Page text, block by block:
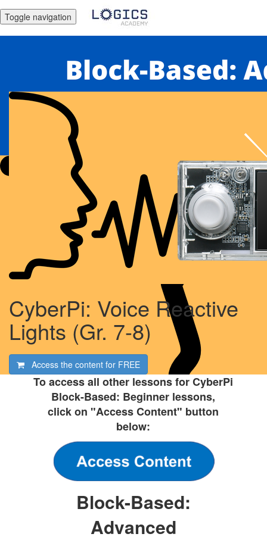
Toggle navigation
CyberPi: Voice Reactive
Lights (Gr. 7-8)
Access the content for FREE
To access all other lessons for CyberPi
Block-Based: Beginner lessons,
click on "Access Content" button
below:
Block-Based:
Advanced